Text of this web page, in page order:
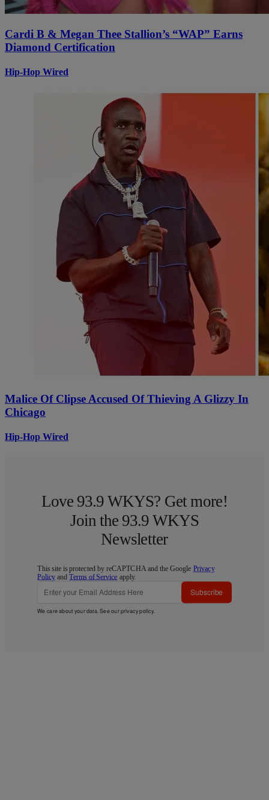
Cardi B & Megan Thee Stallion’s “WAP” Earns
Diamond Certification
Hip-Hop Wired
Malice Of Clipse Accused Of Thieving A Glizzy In
Chicago
Hip-Hop Wired
Love 93.9 WKYS? Get more!
Join the 93.9 WKYS
Newsletter
This site is protected by reCAPTCHA and the Google Privacy
Policy andTerms of Service apply.
Subscribe
We care about your data. See ourprivacy policy.